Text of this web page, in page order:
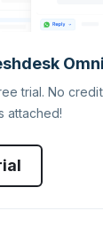
trial. No
attached!